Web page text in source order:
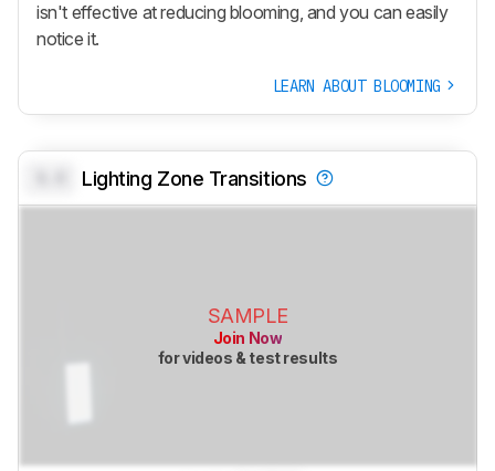
isn't effective at reducing blooming, and you can easily
notice it.
LEARN ABOUT BLOOMING
Lighting Zone Transitions
SAMPLE
Join Now
for videos & test results